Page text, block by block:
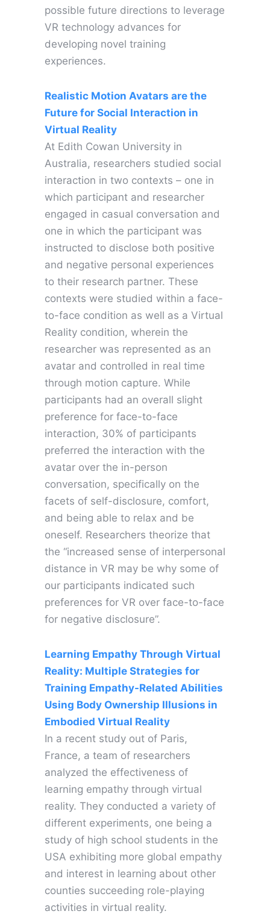
possible future directions to leverage
VR technology advances for
developing novel training
experiences.
Realistic Motion Avatars are the
Future for Social Interaction in
Virtual Reality
At Edith Cowan University in
Australia, researchers studied social
interaction in two contexts – one in
which participant and researcher
engaged in casual conversation and
one in which the participant was
instructed to disclose both positive
and negative personal experiences
to their research partner. These
contexts were studied within a face-
to-face condition as well as a Virtual
Reality condition, wherein the
researcher was represented as an
avatar and controlled in real time
through motion capture. While
participants had an overall slight
preference for face-to-face
interaction, 30% of participants
preferred the interaction with the
avatar over the in-person
conversation, specifically on the
facets of self-disclosure, comfort,
and being able to relax and be
oneself. Researchers theorize that
the “increased sense of interpersonal
distance in VR may be why some of
our participants indicated such
preferences for VR over face-to-face
for negative disclosure”.
Learning Empathy Through Virtual
Reality: Multiple Strategies for
Training Empathy-Related Abilities
Using Body Ownership Illusions in
Embodied Virtual Reality
In a recent study out of Paris,
France, a team of researchers
analyzed the effectiveness of
learning empathy through virtual
reality. They conducted a variety of
different experiments, one being a
study of high school students in the
USA exhibiting more global empathy
and interest in learning about other
counties succeeding role-playing
activities in virtual reality.